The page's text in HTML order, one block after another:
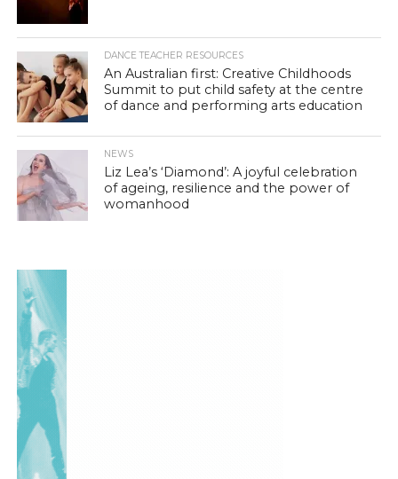
DANCE TEACHER RESOURCES
An Australian first: Creative Childhoods
Summit to put child safety at the centre
of dance and performing arts education
NEWS
Liz Lea’s ‘Diamond’: A joyful celebration
of ageing, resilience and the power of
womanhood